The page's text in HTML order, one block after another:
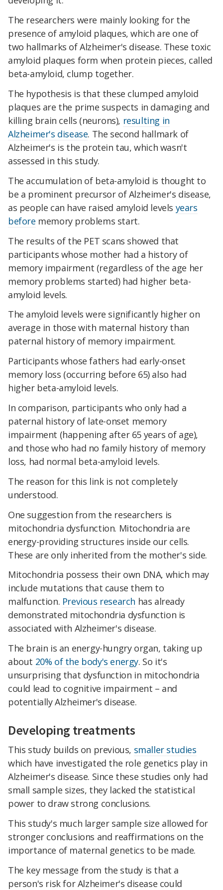
The researchers were mainly looking for the
presence of amyloid plaques, which are one of
two hallmarks of Alzheimer's disease. These toxic
amyloid plaques form when protein pieces, called
beta-amyloid, clump together.
The hypothesis is that these clumped amyloid
plaques are the prime suspects in damaging and
killing brain cells (neurons), resulting in
Alzheimer's disease. The second hallmark of
Alzheimer's is the protein tau, which wasn't
assessed in this study.
The accumulation of beta-amyloid is thought to
be a prominent precursor of Alzheimer's disease,
as people can have raised amyloid levels years
before memory problems start.
The results of the PET scans showed that
participants whose mother had a history of
memory impairment (regardless of the age her
memory problems started) had higher beta-
amyloid levels.
The amyloid levels were significantly higher on
average in those with maternal history than
paternal history of memory impairment.
Participants whose fathers had early-onset
memory loss (occurring before 65) also had
higher beta-amyloid levels.
In comparison, participants who only had a
paternal history of late-onset memory
impairment (happening after 65 years of age),
and those who had no family history of memory
loss, had normal beta-amyloid levels.
The reason for this link is not completely
understood.
One suggestion from the researchers is
mitochondria dysfunction. Mitochondria are
energy-providing structures inside our cells.
These are only inherited from the mother's side.
Mitochondria possess their own DNA, which may
include mutations that cause them to
malfunction. Previous research has already
demonstrated mitochondria dysfunction is
associated with Alzheimer's disease.
The brain is an energy-hungry organ, taking up
about 20% of the body's energy. So it's
unsurprising that dysfunction in mitochondria
could lead to cognitive impairment – and
potentially Alzheimer's disease.
Developing treatments
This study builds on previous, smaller studies
which have investigated the role genetics play in
Alzheimer's disease. Since these studies only had
small sample sizes, they lacked the statistical
power to draw strong conclusions.
This study's much larger sample size allowed for
stronger conclusions and reaffirmations on the
importance of maternal genetics to be made.
The key message from the study is that a
person's risk for Alzheimer's disease could